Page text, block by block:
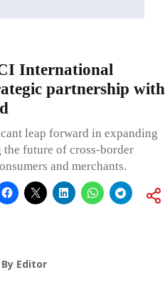
International
partnership with
leap forward in expanding
the future of cross-border
and merchants.
By Editor